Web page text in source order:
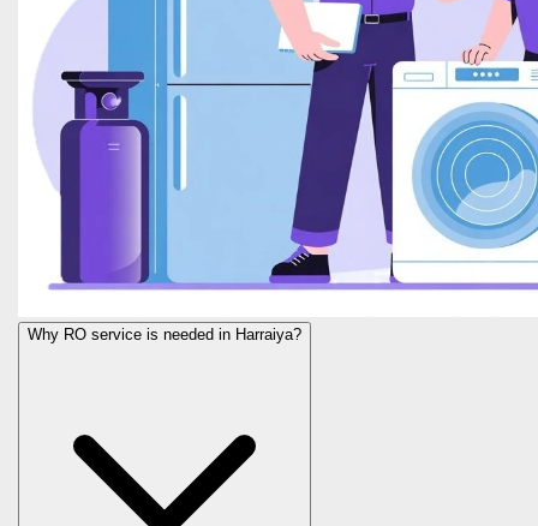
Why RO service is needed in Harraiya?